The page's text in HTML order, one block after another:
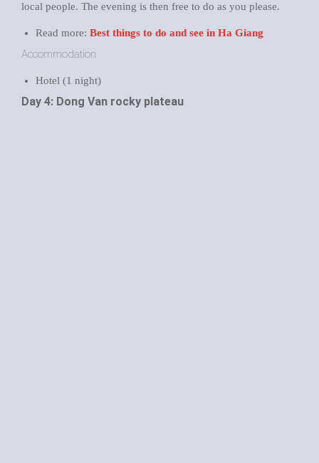
local people. The evening is then free to do as you please.
Read more: Best things to do and see in Ha Giang
Accommodation
Hotel (1 night)
Day 4: Dong Van rocky plateau